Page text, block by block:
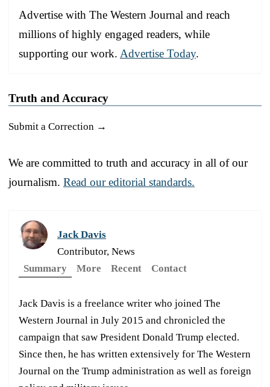
Advertise with The Western Journal and reach
millions of highly engaged readers, while
supporting our work. Advertise Today.
Truth and Accuracy
Submit a Correction →
We are committed to truth and accuracy in all of our
journalism. Read our editorial standards.
Jack Davis
Contributor, News
Summary
More Recent Contact
Jack Davis is a freelance writer who joined The
Western Journal in July 2015 and chronicled the
campaign that saw President Donald Trump elected.
Since then, he has written extensively for The Western
Journal on the Trump administration as well as foreign